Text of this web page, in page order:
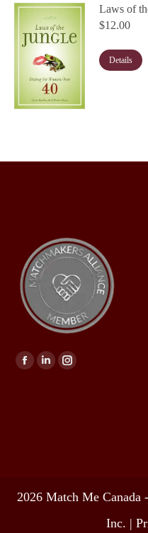
Laws of
$12.00
Details
Find us on:
2026 Match Me
Inc. |